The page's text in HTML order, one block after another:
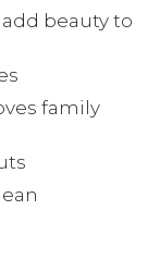
beauty to
family